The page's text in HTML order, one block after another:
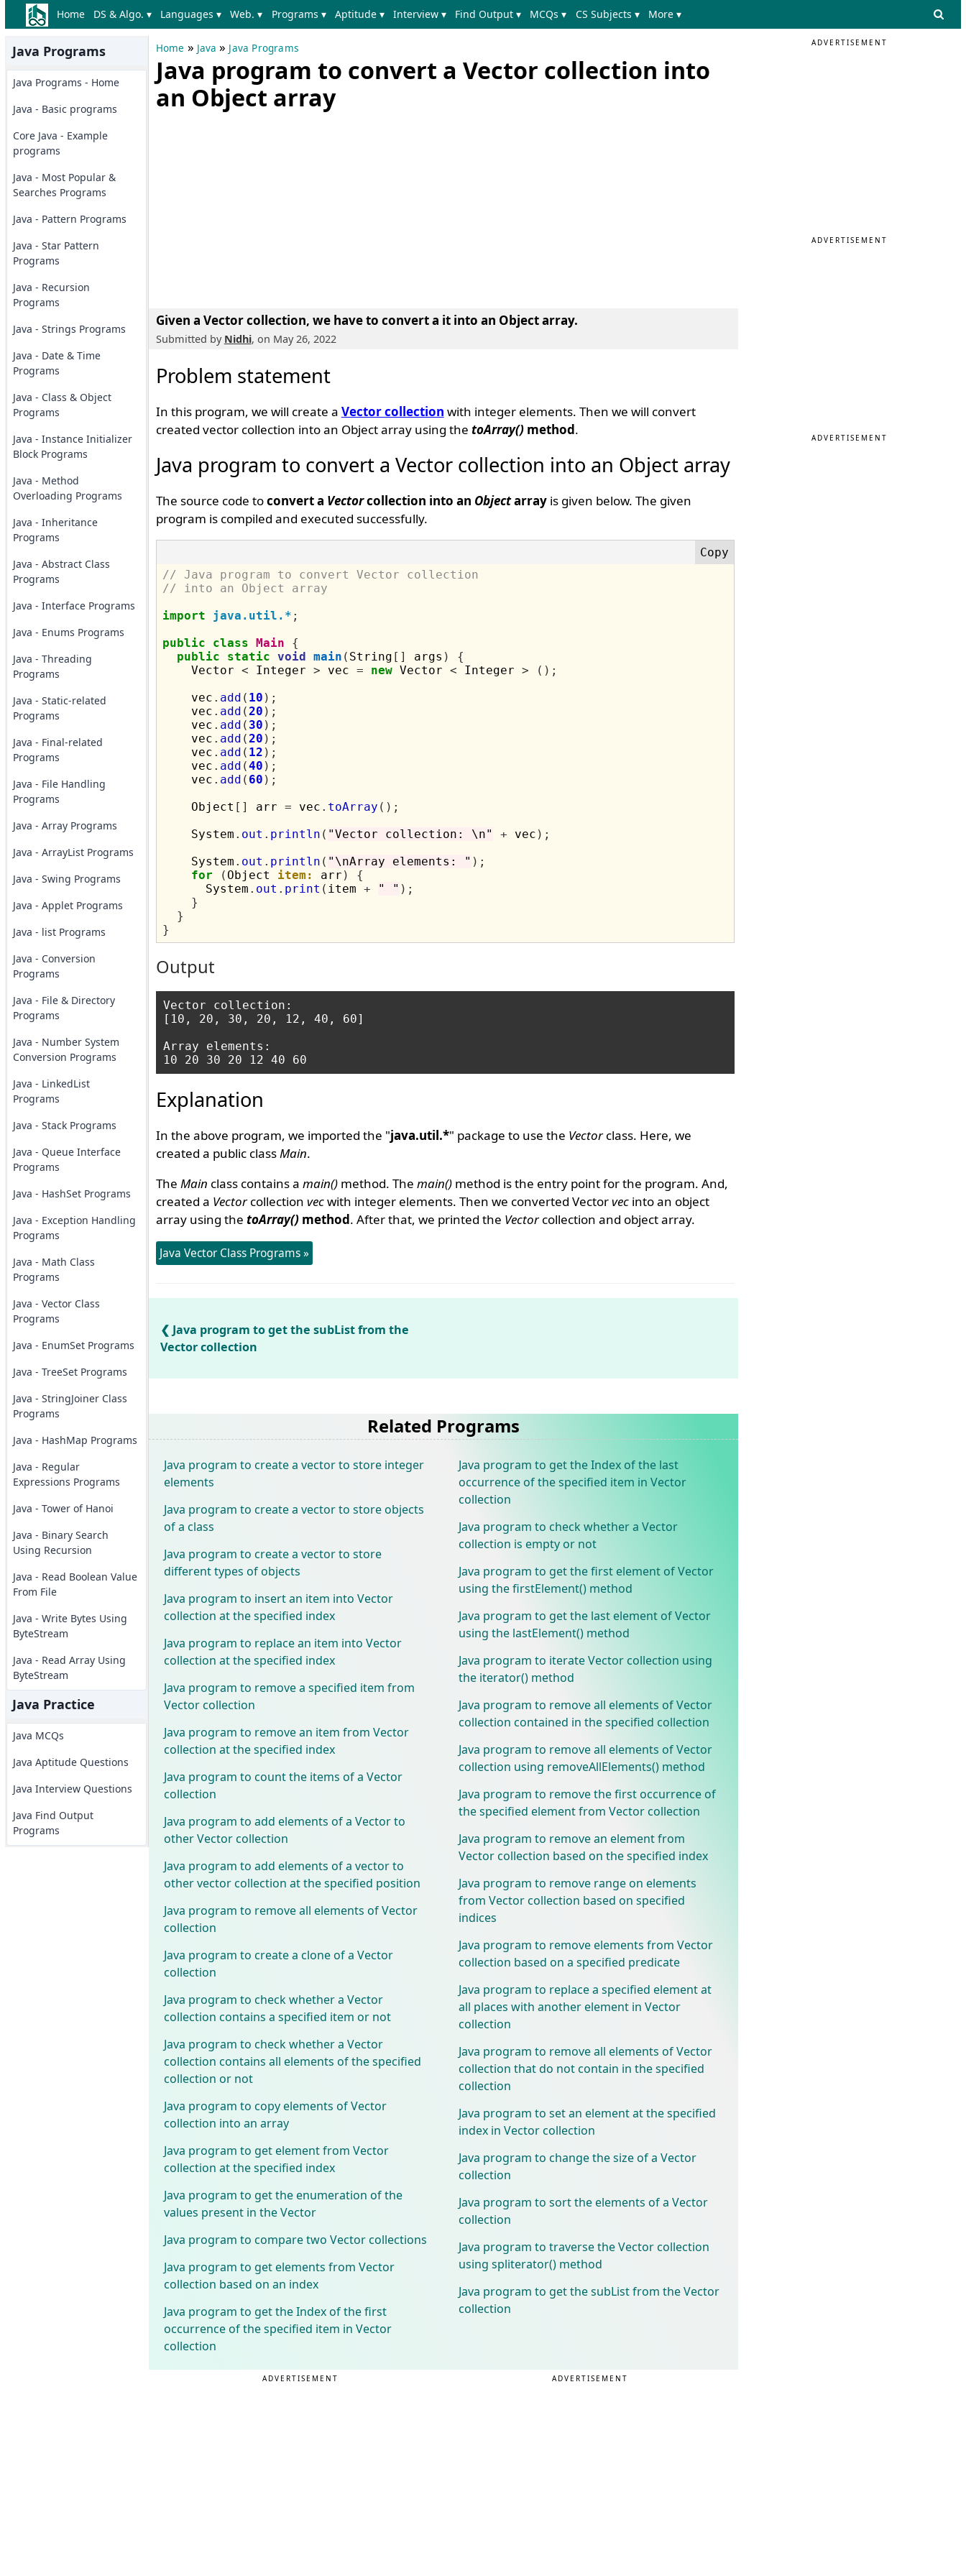
Home DS & Algo. ▾ Languages ▾ Web. ▾ Programs ▾ Aptitude ▾ Interview ▾ Find Output ▾ MCQs ▾ CS Subjects ▾ More ▾
Java Programs
Java Programs - Home
Java - Basic programs
Core Java - Example
programs
Java - Most Popular &
Searches Programs
Java - Pattern Programs
Java - Star Pattern
Programs
Java - Recursion
Programs
Java - Strings Programs
Java - Date & Time
Programs
Java - Class & Object
Programs
Java - Instance Initializer
Block Programs
Java - Method
Overloading Programs
Java - Inheritance
Programs
Java - Abstract Class
Programs
Java - Interface Programs
Java - Enums Programs
Java - Threading
Programs
Java - Static-related
Programs
Java - Final-related
Programs
Java - File Handling
Programs
Java - Array Programs
Java - ArrayList Programs
Java - Swing Programs
Java - Applet Programs
Java - list Programs
Java - Conversion
Programs
Java - File & Directory
Programs
Java - Number System
Conversion Programs
Java - LinkedList
Programs
Java - Stack Programs
Java - Queue Interface
Programs
Java - HashSet Programs
Java - Exception Handling
Programs
Java - Math Class
Programs
Java - Vector Class
Programs
Java - EnumSet Programs
Java - TreeSet Programs
Java - StringJoiner Class
Programs
Java - HashMap Programs
Java - Regular
Expressions Programs
Java - Tower of Hanoi
Java - Binary Search
Using Recursion
Java - Read Boolean Value
From File
Java - Write Bytes Using
ByteStream
Java - Read Array Using
ByteStream
Java Practice
Java MCQs
Java Aptitude Questions
Java Interview Questions
Java Find Output
Programs
Home » Java » Java Programs
Java program to convert a Vector collection into
an Object array
Given a Vector collection, we have to convert a it into an Object array.
Submitted by Nidhi, on May 26, 2022
Problem statement
In this program, we will create a Vector collection with integer elements. Then we will convert
created vector collection into an Object array using the toArray()method.
Java program to convert a Vector collection into an Object array
The source code toconvert a Vectorcollection into an Objectarrayis given below. The given
program is compiled and executed successfully.
// Java program to convert Vector collection
// into an Object array
import
java.util.* ;
public
class Main
{
public
static void main ( String [] args )
{
    Vector
< Integer > vec = new Vector < Integer >
();
    vec
. add ( 10 );
    vec
. add (20 );
    vec
. add ( 30 );
    vec
. add (20 );
    vec
. add ( 12 );
    vec
. add (40 );
    vec
. add ( 60 );
    Object
[] arr = vec . toArray ();
    System
. out . println ( "Vector collection: \n" + vec );
    System
. out . println ( "\nArray elements: " );
for
( Object item: arr )
{
      System
. out . print ( item + " " );
}
}
}
Output
Vector collection:
[10, 20, 30, 20, 12, 40, 60]
Array elements:
Explanation
In the above program, we imported the "java.util.*" package to use the Vectorclass. Here, we
created a public classMain.
The Main class contains a main()method. The main()method is the entry point for the program. And,
created a Vectorcollection vecwith integer elements. Then we converted Vectorvecinto an object
array using the toArray()method. After that, we printed the Vectorcollection and object array.
Java Vector Class Programs »
Java program to get the subList from the
Vector collection
Related Programs
Java program to create a vector to store integer
elements
Java program to create a vector to store objects
of a class
Java program to create a vector to store
different types of objects
Java program to insert an item into Vector
collection at the specified index
Java program to replace an item into Vector
collection at the specified index
Java program to remove a specified item from
Vector collection
Java program to remove an item from Vector
collection at the specified index
Java program to count the items of a Vector
collection
Java program to add elements of a Vector to
other Vector collection
Java program to add elements of a vector to
other vector collection at the specified position
Java program to remove all elements of Vector
collection
Java program to create a clone of a Vector
collection
Java program to check whether a Vector
collection contains a specified item or not
Java program to check whether a Vector
collection contains all elements of the specified
collection or not
Java program to copy elements of Vector
collection into an array
Java program to get element from Vector
collection at the specified index
Java program to get the enumeration of the
values present in the Vector
Java program to compare two Vector collections
Java program to get elements from Vector
collection based on an index
Java program to get the Index of the first
occurrence of the specified item in Vector
collection
Java program to get the Index of the last
occurrence of the specified item in Vector
collection
Java program to check whether a Vector
collection is empty or not
Java program to get the first element of Vector
using the firstElement() method
Java program to get the last element of Vector
using the lastElement() method
Java program to iterate Vector collection using
the iterator() method
Java program to remove all elements of Vector
collection contained in the specified collection
Java program to remove all elements of Vector
collection using removeAllElements() method
Java program to remove the first occurrence of
the specified element from Vector collection
Java program to remove an element from
Vector collection based on the specified index
Java program to remove range on elements
from Vector collection based on specified
indices
Java program to remove elements from Vector
collection based on a specified predicate
Java program to replace a specified element at
all places with another element in Vector
collection
Java program to remove all elements of Vector
collection that do not contain in the specified
collection
Java program to set an element at the specified
index in Vector collection
Java program to change the size of a Vector
collection
Java program to sort the elements of a Vector
collection
Java program to traverse the Vector collection
using spliterator() method
Java program to get the subList from the Vector
collection
ADVERTISEMENT ADVERTISEMENT
ADVERTISEMENT
ADVERTISEMENT
ADVERTISEMENT